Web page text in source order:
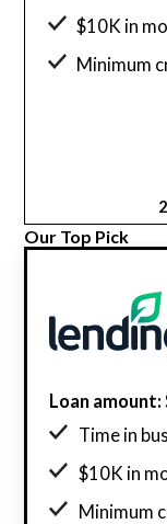
$10K in
Minimum
Our Top Pick
Loan
Time in
$10K in
Minimum